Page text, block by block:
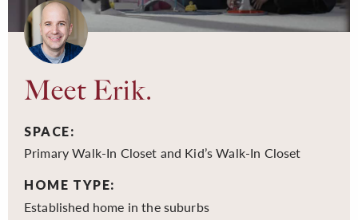
Meet Erik.
SPACE:
Primary Walk-In Closet and Kid’s Walk-In Closet
HOME TYPE:
Established home in the suburbs